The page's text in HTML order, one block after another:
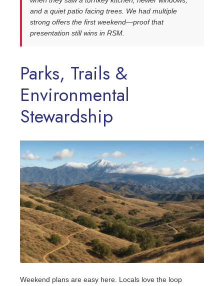
and a quiet patio facing trees. We had multiple
strong offers the first weekend—proof that
presentation still wins in RSM.
Parks, Trails &
Environmental
Stewardship
Weekend plans are easy here. Locals love the loop